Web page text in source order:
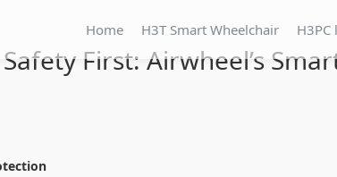
Home H3T Smart Wheelchair
Safety First: Airwheel’s